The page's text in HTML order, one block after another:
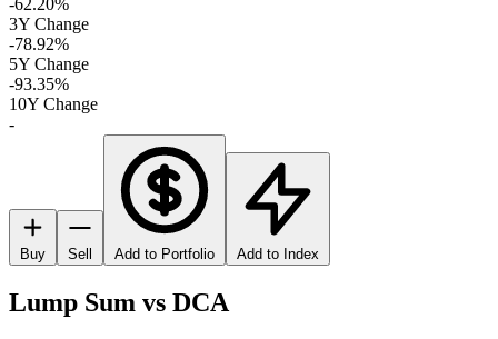
-62.20%
3Y Change
-78.92%
5Y Change
-93.35%
10Y Change
-
Buy Sell Add to Portfolio Add to Index
Lump Sum vs DCA